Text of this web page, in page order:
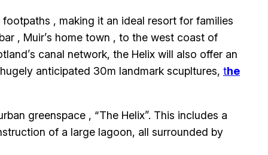
, making it an ideal resort for families
, Muir’s home town , to the west coast of
canal network, the Helix will also offer an
anticipated 30m landmark scupltures, the
greenspace , “The Helix”. This includes a
of a large lagoon, all surrounded by